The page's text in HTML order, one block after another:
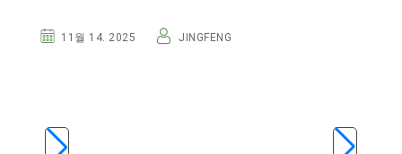
HUMIC ACIDS
11월 14. 2025 JINGFENG